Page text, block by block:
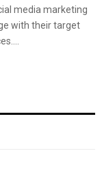
media marketing
with their target